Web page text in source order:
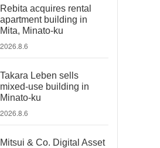
Rebita acquires rental
apartment building in
Mita, Minato-ku
2026.8.6
Takara Leben sells
mixed-use building in
Minato-ku
2026.8.6
Mitsui & Co. Digital Asset